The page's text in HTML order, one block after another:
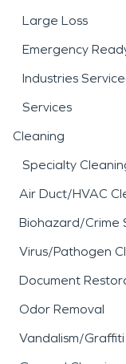
Large Loss
Emergency
Industries
Services
Cleaning
Specialty
Air Duct/HVAC
Biohazard/Crime
Virus/Pathogen
Document
Odor Removal
Vandalism/Graffiti